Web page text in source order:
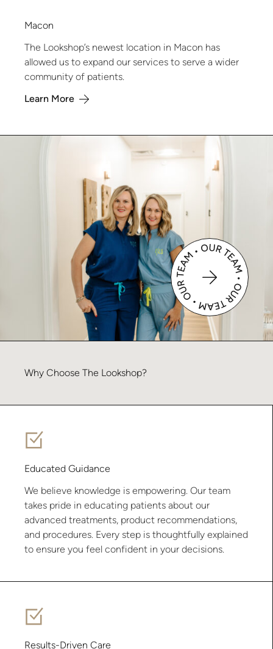
Macon
The Lookshop’s newest location in Macon has
allowed us to expand our services to serve a wider
community of patients.
Learn More
Why Choose The Lookshop?
Educated Guidance
We believe knowledge is empowering. Our team
takes pride in educating patients about our
advanced treatments, product recommendations,
and procedures. Every step is thoughtfully explained
to ensure you feel confident in your decisions.
Results-Driven Care